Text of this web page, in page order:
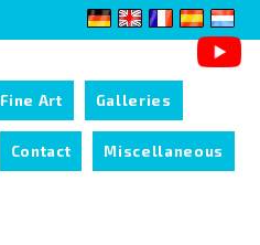
Fine Art Galleries
Contact Miscellaneous